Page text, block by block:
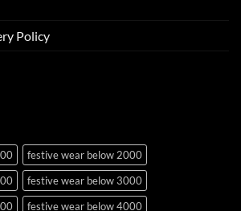
Policy
festive wear below 2000
festive wear below 3000
festive wear below 4000